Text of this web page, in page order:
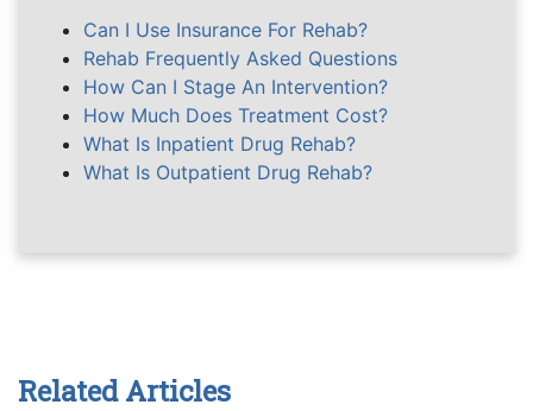
Can I Use Insurance For Rehab?
Rehab Frequently Asked Questions
How Can I Stage An Intervention?
How Much Does Treatment Cost?
What Is Inpatient Drug Rehab?
What Is Outpatient Drug Rehab?
Related Articles